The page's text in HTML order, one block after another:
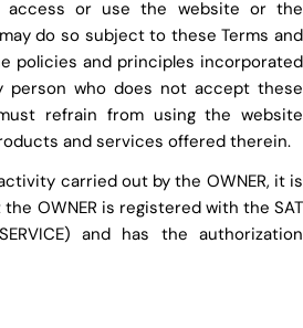
access or use the website or the
do so subject to these Terms and
policies and principles incorporated
person who does not accept these
refrain from using the website
and services offered therein.
carried out by the OWNER, it is
OWNER is registered with the SAT
SERVICE) and has the authorization